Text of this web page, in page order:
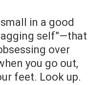
in a good
self”—that
over
you go out,
feet. Look up.